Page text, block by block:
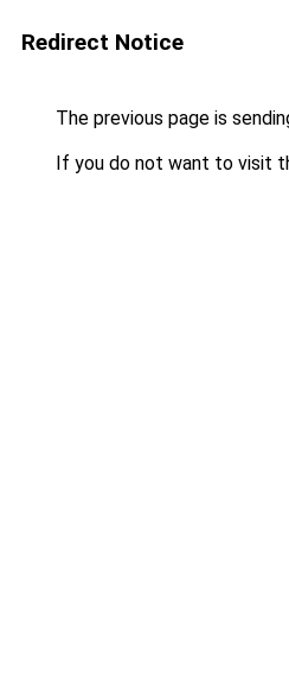
Redirect Notice
The previous page is
If you do not want to visit